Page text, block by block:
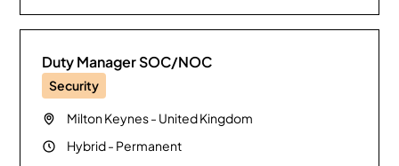
Duty Manager SOC/NOC
Security
Milton Keynes- United Kingdom
Hybrid- Permanent